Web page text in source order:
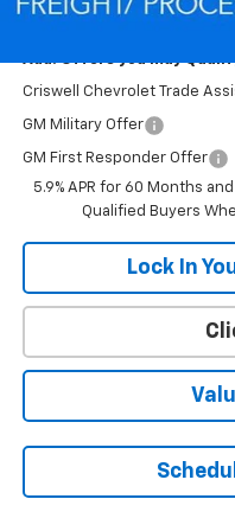
Criswell Price (Incl. Freight
Add. Offers you may
Criswell Chevrolet Trade
GM Military Offer
GM First Responder Offer
5.9% APR for 60 Months
Qualified Buyers
Lock In